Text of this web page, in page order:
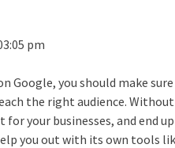
pm
Google, you should make
the right audience.
your businesses, and end
you out with its own tools